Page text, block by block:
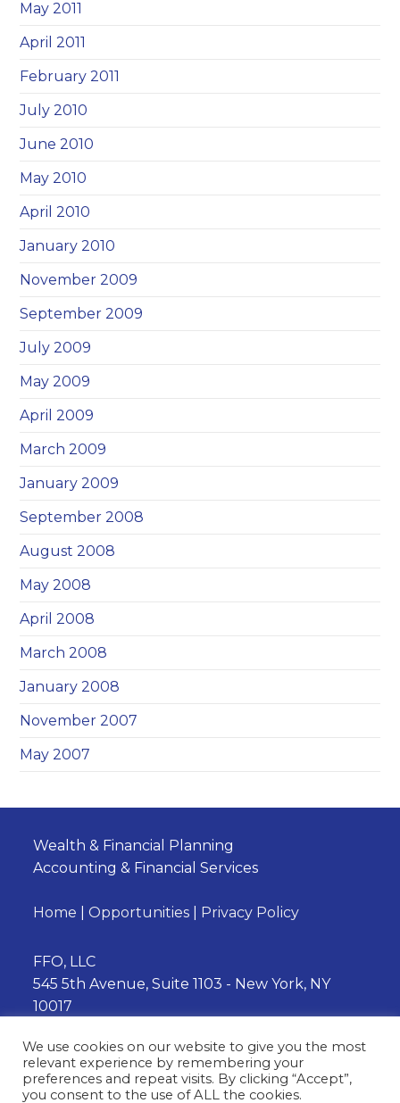
May 2011
April 2011
February 2011
July 2010
June 2010
May 2010
April 2010
January 2010
November 2009
September 2009
July 2009
May 2009
April 2009
March 2009
January 2009
September 2008
August 2008
May 2008
April 2008
March 2008
January 2008
November 2007
May 2007
Wealth & Financial Planning
Accounting & Financial Services
Home |Opportunities Privacy Policy
FFO, LLC
545 5th Avenue, Suite 1103 - New York, NY
10017
We use cookies on our website to give you the most
relevant experience by remembering your
preferences and repeat visits. By clicking “Accept”,
you consent to the use of ALL the cookies.